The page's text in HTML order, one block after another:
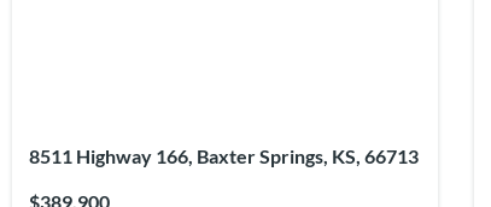
8511 Highway 166, Baxter Springs, KS, 66713
$389,900